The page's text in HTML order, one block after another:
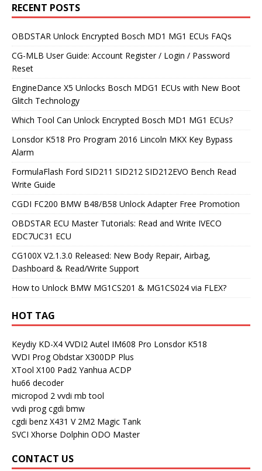
RECENT POSTS
OBDSTAR Unlock Encrypted Bosch MD1 MG1 ECUs FAQs
CG-MLB User Guide: Account Register / Login / Password
Reset
EngineDance X5 Unlocks Bosch MDG1 ECUs with New Boot
Glitch Technology
Which Tool Can Unlock Encrypted Bosch MD1 MG1 ECUs?
Lonsdor K518 Pro Program 2016 Lincoln MKX Key Bypass
Alarm
FormulaFlash Ford SID211 SID212 SID212EVO Bench Read
Write Guide
CGDI FC200 BMW B48/B58 Unlock Adapter Free Promotion
OBDSTAR ECU Master Tutorials: Read and Write IVECO
EDC7UC31 ECU
CG100X V2.1.3.0 Released: New Body Repair, Airbag,
Dashboard & Read/Write Support
How to Unlock BMW MG1CS201 & MG1CS024 via FLEX?
HOT TAG
Keydiy KD-X4 VVDI2 Autel IM608 Pro Lonsdor K518
VVDI Prog Obdstar X300DP Plus
XTool X100 Pad2 Yanhua ACDP
hu66 decoder
micropod 2 vvdi mb tool
vvdi prog cgdi bmw
cgdi benz X431 V 2M2 Magic Tank
SVCI Xhorse Dolphin ODO Master
CONTACT US